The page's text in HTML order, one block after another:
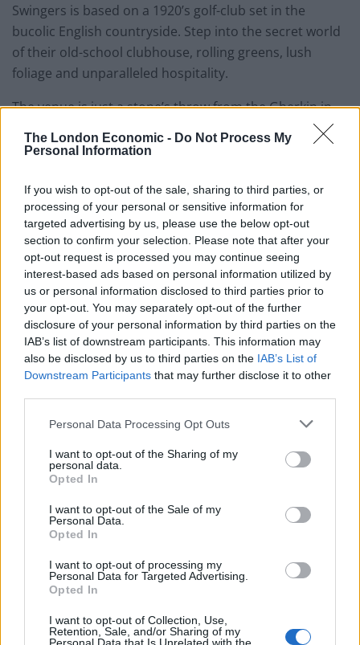
The London Economic - Do Not Process My
Personal Information
If you wish to opt-out of the sale, sharing to third parties, or
processing of your personal or sensitive information for
targeted advertising by us, please use the below opt-out
section to confirm your selection. Please note that after your
opt-out request is processed you may continue seeing
interest-based ads based on personal information utilized by
us or personal information disclosed to third parties prior to
your opt-out. You may separately opt-out of the further
disclosure of your personal information by third parties on the
IAB’s list of downstream participants. This information may
also be disclosed by us to third parties on the IAB’s List of
Downstream Participants that may further disclose it to other
Personal Data Processing Opt Outs
I want to opt-out of the Sharing of my
personal data.
Opted In
I want to opt-out of the Sale of my
Personal Data.
Opted In
I want to opt-out of processing my
Personal Data for Targeted Advertising.
Opted In
I want to opt-out of Collection, Use,
Retention, Sale, and/or Sharing of my
Swingers is based on a 1920’s golf-club set in the
bucolic English countryside. Step into the secret world
of their old-school clubhouse, rolling greens, lush
foliage and unparalleled hospitality.
The venue is just a stone’s throw from the Gherkin in
the heart of London and comprises 16,000 square feet
of socially competitive fun and features. It contains two
cocktail bars, street-food vendors, and a gin terrace.
This is another one to add to the date night and mate
night list. There is plenty to do besides the golf but if
you think you are the Tiger Woods of the crazy golf
world its time to dig out the argyle socks and prove
your worth.
Carwash
Dig out your DISCO, start loving the lycra, and navigate
your neon! You are at the Carwash baby!
Carwash has been storming the globe since 1989 with
its joyful and fun approach combined with a colourful
up-for-it dress code. It holds the title of Europe’s
residencies in London and Ibiza, and with homes in
Paris, Vienna, St Tropez, Geneva and numerous
European holiday hot spots.
Join hundreds of people dressed in their
fancy dress costumespacking out the main under-lit
disco dance floor to a fresh mix of Disco classics & 80s